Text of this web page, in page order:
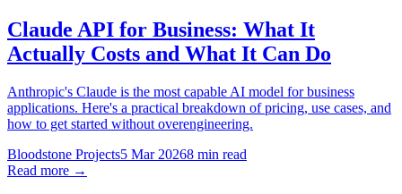
Claude API for Business: What It
Actually Costs and What It Can Do
Anthropic's Claude is the most capable AI model for business
applications. Here's a practical breakdown of pricing, use cases, and
how to get started without overengineering.
Bloodstone Projects5 Mar 20268 min read
Read more →